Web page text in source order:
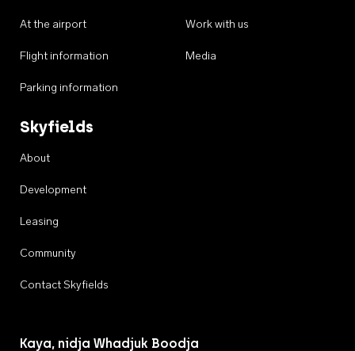
At the airport
Flight information
Parking information
Work with us
Media
Skyfields
About
Development
Leasing
Community
Contact Skyfields
Kaya, nidja Whadjuk Boodja